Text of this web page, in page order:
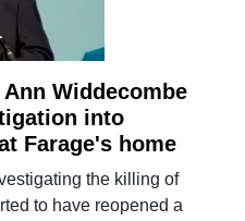
Widdecombe
into
Farage's home
the killing of
to have reopened a